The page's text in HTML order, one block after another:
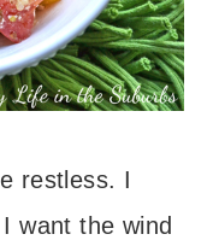
restless. I
want the wind